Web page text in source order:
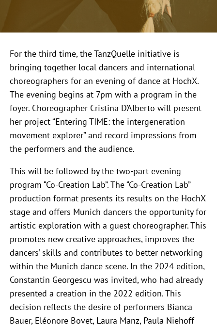
For the third time, the TanzQuelle initiative is
bringing together local dancers and international
choreographers for an evening of dance at HochX.
The evening begins at 7pm with a program in the
foyer. Choreographer Cristina D’Alberto will present
her project “Entering TIME: the intergeneration
movement explorer” and record impressions from
the performers and the audience.
This will be followed by the two-part evening
program “Co-Creation Lab”. The “Co-Creation Lab”
production format presents its results on the HochX
stage and offers Munich dancers the opportunity for
artistic exploration with a guest choreographer. This
promotes new creative approaches, improves the
dancers’ skills and contributes to better networking
within the Munich dance scene. In the 2024 edition,
Constantin Georgescu was invited, who had already
presented a creation in the 2022 edition. This
decision reflects the desire of performers Bianca
Bauer, Eléonore Bovet, Laura Manz, Paula Niehoff